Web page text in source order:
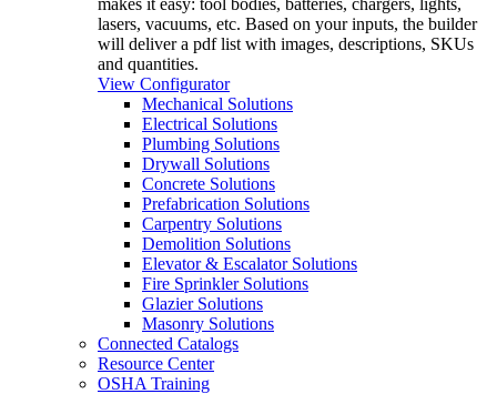
makes it easy: tool bodies, batteries, chargers, lights,
lasers, vacuums, etc. Based on your inputs, the builder
will deliver a pdf list with images, descriptions, SKUs
and quantities.
View Configurator
Mechanical Solutions
Electrical Solutions
Plumbing Solutions
Drywall Solutions
Concrete Solutions
Prefabrication Solutions
Carpentry Solutions
Demolition Solutions
Elevator & Escalator Solutions
Fire Sprinkler Solutions
Glazier Solutions
Masonry Solutions
Connected Catalogs
Resource Center
OSHA Training